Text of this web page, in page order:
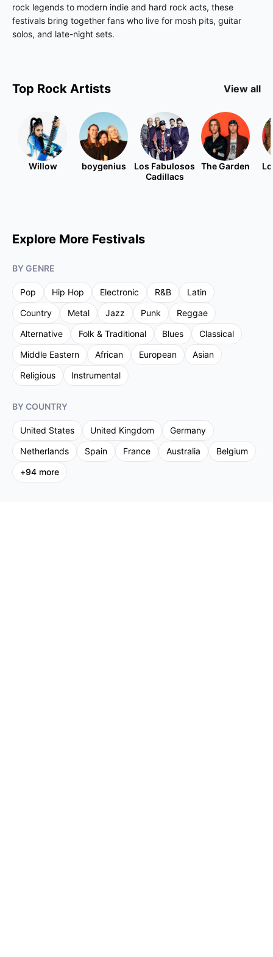
rock legends to modern indie and hard rock acts, these
festivals bring together fans who live for mosh pits, guitar
solos, and late-night sets.
Top Rock Artists View all
Willow boygenius
Los Fabulosos
Cadillacs
The Garden
Explore More Festivals
BY GENRE
Pop Hip Hop Electronic R&B
Latin
Country
Metal Jazz Punk
Reggae
Alternative
Folk & Traditional Blues
Classical
Middle Eastern
African European
Asian
Religious
Instrumental
BY COUNTRY
United States United Kingdom
Germany
Netherlands
Spain France Australia
Belgium
+94 more